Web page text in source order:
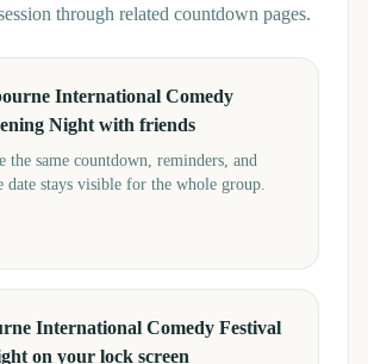
through related countdown pages.
International Comedy
Night with friends
the same countdown, reminders, and
date stays visible for the whole group.
International Comedy Festival
on your lock screen